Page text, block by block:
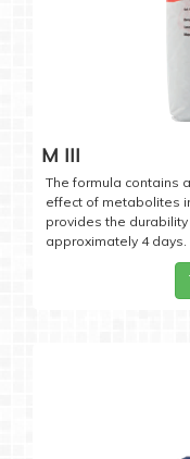
M III
The formula contains
effect of metabolites
provides the
approximately 4 days.